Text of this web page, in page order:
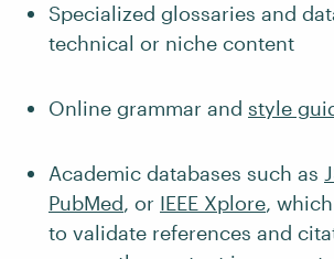
Specialized glossaries and
technical or niche content
Online grammar and style
Academic databases such as
PubMed, or IEEE Xplore,
to validate references and